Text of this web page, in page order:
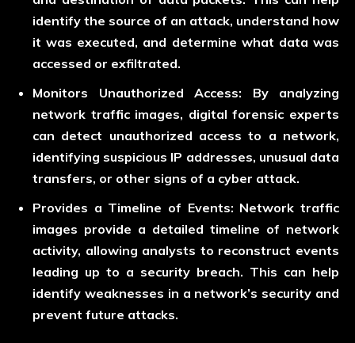
identify the source of an attack, understand how
it was executed, and determine what data was
accessed or exfiltrated.
Monitors Unauthorized Access: By analyzing
network traffic images, digital forensic experts
can detect unauthorized access to a network,
identifying suspicious IP addresses, unusual data
transfers, or other signs of a cyber attack.
Provides a Timeline of Events: Network traffic
images provide a detailed timeline of network
activity, allowing analysts to reconstruct events
leading up to a security breach. This can help
identify weaknesses in a network’s security and
prevent future attacks.